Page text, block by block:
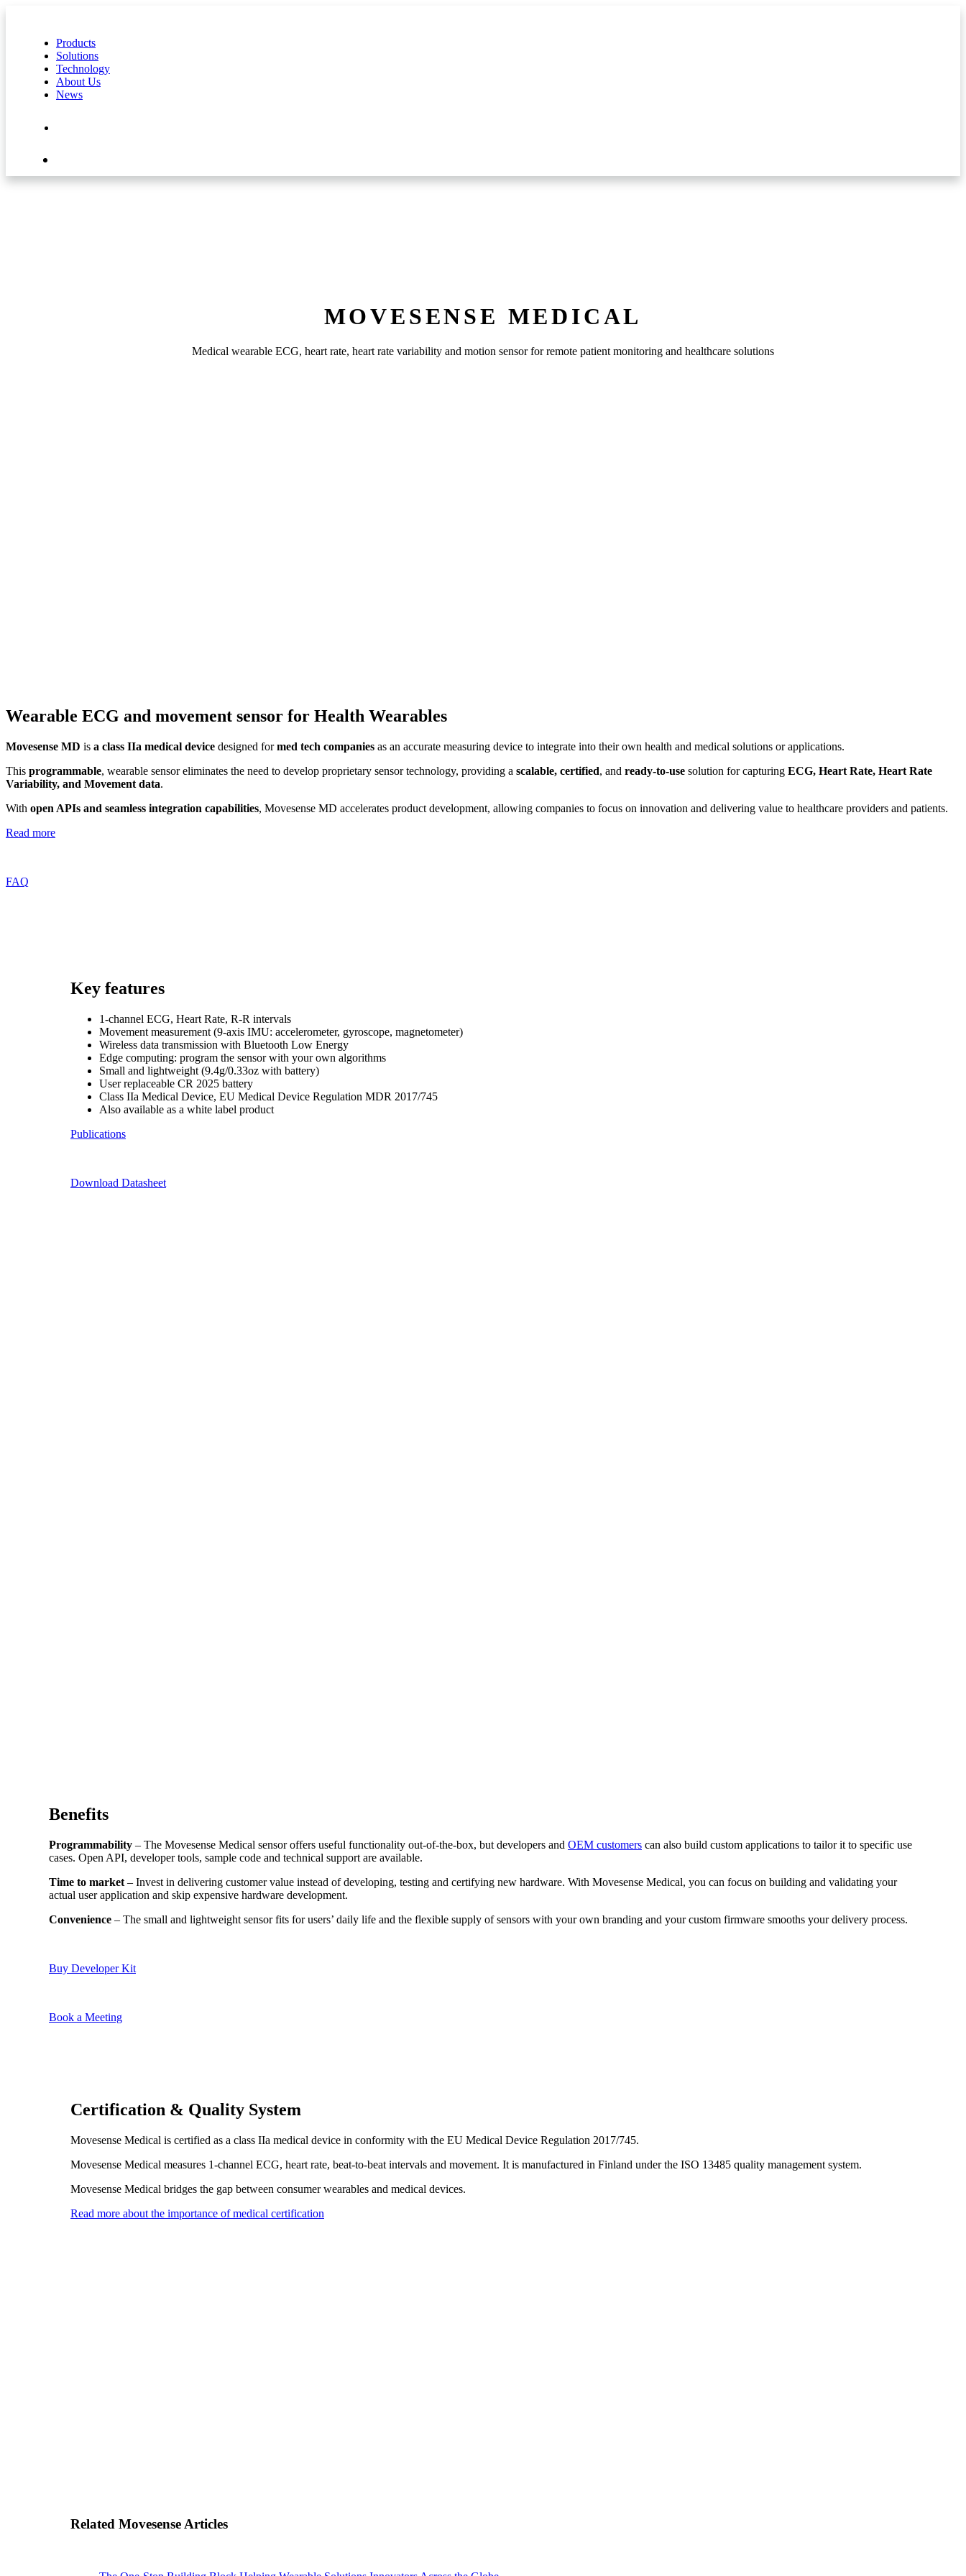
Products
Solutions
Technology
About Us
News
MOVESENSE MEDICAL
Medical wearable ECG, heart rate, heart rate variability and motion sensor for remote patient monitoring and healthcare solutions
Wearable ECG and movement sensor for Health Wearables
Movesense MD is a class IIa medical device designed formed tech companies as an accurate measuring device to integrate into their own health and medical solutions or applications.
This programmable, wearable sensor eliminates the need to develop proprietary sensor technology, providing a scalable, certified, and ready-to-use solution for capturing ECG, Heart Rate, Heart Rate
Variability, and Movement data.
With open APIs and seamless integration capabilities, Movesense MD accelerates product development, allowing companies to focus on innovation and delivering value to healthcare providers and patients.
Read more
FAQ
Key features
1-channel ECG, Heart Rate, R-R intervals
Movement measurement (9-axis IMU: accelerometer, gyroscope, magnetometer)
Wireless data transmission with Bluetooth Low Energy
Edge computing: program the sensor with your own algorithms
Small and lightweight (9.4g/0.33oz with battery)
User replaceable CR 2025 battery
Class IIa Medical Device, EU Medical Device Regulation MDR 2017/745
Also available as a white label product
Publications
Download Datasheet
Benefits
Programmability – The Movesense Medical sensor offers useful functionality out-of-the-box, but developers and OEM customers can also build custom applications to tailor it to specific use
cases. Open API, developer tools, sample code and technical support are available.
Time to market – Invest in delivering customer value instead of developing, testing and certifying new hardware. With Movesense Medical, you can focus on building and validating your
actual user application and skip expensive hardware development.
Convenience – The small and lightweight sensor fits for users’ daily life and the flexible supply of sensors with your own branding and your custom firmware smooths your delivery process.
Buy Developer Kit
Book a Meeting
Certification & Quality System
Movesense Medical is certified as a class IIa medical device in conformity with the EU Medical Device Regulation 2017/745.
Movesense Medical measures 1-channel ECG, heart rate, beat-to-beat intervals and movement. It is manufactured in Finland under the ISO 13485 quality management system.
Movesense Medical bridges the gap between consumer wearables and medical devices.
Read more about the importance of medical certification
Related Movesense Articles